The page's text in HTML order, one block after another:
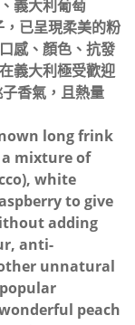
義大利葡萄
已呈現柔美的粉
感、顏色、抗發
義大利極受歡迎
香氣，且熱量
long frink
mixture of
white
to give
adding
anti-
unnatural
peach